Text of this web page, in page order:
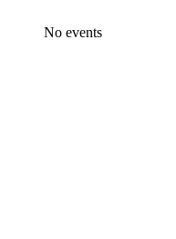
No events